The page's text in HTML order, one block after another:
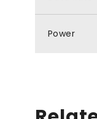
Power